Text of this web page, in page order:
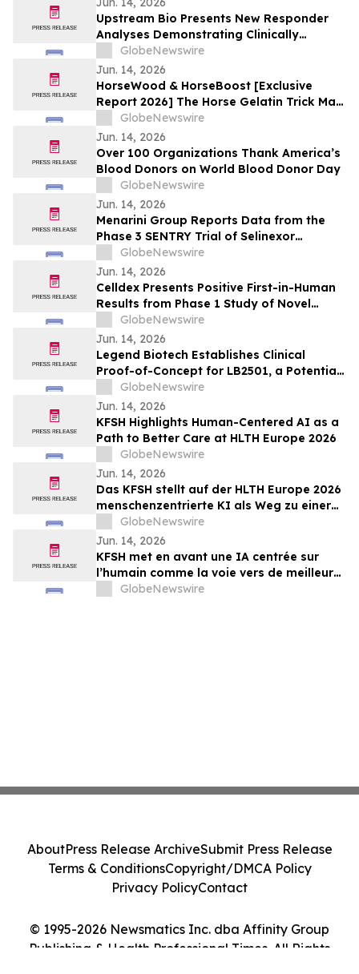
Upstream Bio Presents New Responder
Analyses Demonstrating Clinically
Meaningful Improvements in CRSwNP in
Significant Majority of Participants
Treated with Verekitug in the Phase 2
VIBRANT Trial at EAACI 2026
GlobeNewswire
Jun. 14, 2026
HorseWood & HorseBoost [Exclusive
Report 2026] The Horse Gelatin Trick Male
Enhancement Or Why Talking About
Natural Vitality Supplement Horse Boost?
GlobeNewswire
Jun. 14, 2026
Over 100 Organizations Thank America’s
Blood Donors on World Blood Donor Day
GlobeNewswire
Jun. 14, 2026
Menarini Group Reports Data from the
Phase 3 SENTRY Trial of Selinexor
(NEXPOVIO®) Plus Ruxolitinib in
Myelofibrosis at The European
Hematology Association (EHA) 2026
Congress
GlobeNewswire
Jun. 14, 2026
Celldex Presents Positive First-in-Human
Results from Phase 1 Study of Novel
Bispecific CDX-622 at the European
Academy of Allergy and Clinical
Immunology Annual Meeting
GlobeNewswire
Jun. 14, 2026
Legend Biotech Establishes Clinical
Proof-of-Concept for LB2501, a Potential
First-in-Class In Vivo CD19/CD20 Dual-
Targeting CAR-T, in Relapsed/Refractory
B-Cell Non-Hodgkin Lymphoma
GlobeNewswire
Jun. 14, 2026
KFSH Highlights Human-Centered AI as a
Path to Better Care at HLTH Europe 2026
GlobeNewswire
Jun. 14, 2026
Das KFSH stellt auf der HLTH Europe 2026
menschenzentrierte KI als Weg zu einer
besseren Versorgung in den Mittelpunkt
GlobeNewswire
Jun. 14, 2026
KFSH met en avant une IA centrée sur
l’humain comme la voie vers de meilleurs
soins au HLTH Europe 2026
GlobeNewswire
© 1995-2026 Newsmatics Inc. dba Affinity Group
Publishing & Health Professional Times. All Rights
AboutPress Release ArchiveSubmit Press Release
Terms & ConditionsCopyright/DMCA Policy
Privacy PolicyContact